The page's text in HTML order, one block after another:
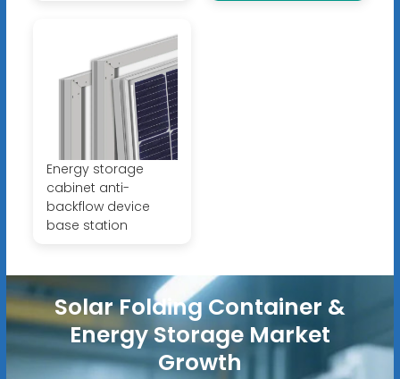
Energy storage
cabinet anti-
backflow device
base station
Solar Folding Container &
Energy Storage Market
Growth